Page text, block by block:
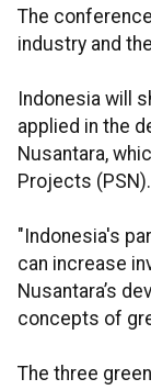
The
industry and
Indonesia will
applied in the
Nusantara,
Projects (PSN).
"Indonesia's
can increase
Nusantara’s
concepts of
The three